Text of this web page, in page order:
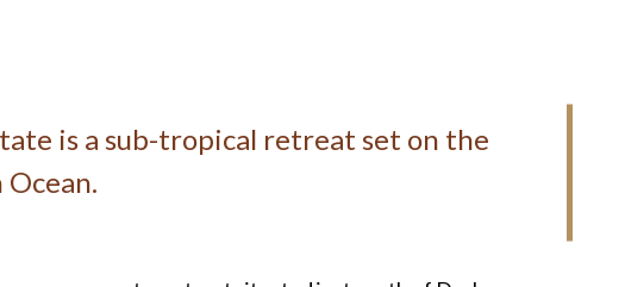
is a sub-tropical retreat set on the